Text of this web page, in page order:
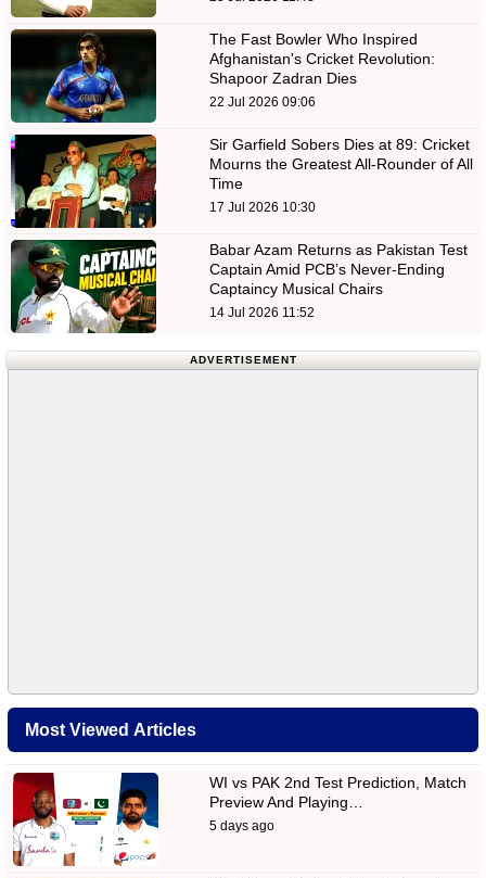
The Fast Bowler Who Inspired
Afghanistan's Cricket Revolution:
Shapoor Zadran Dies
22 Jul 2026 09:06
Sir Garfield Sobers Dies at 89: Cricket
Mourns the Greatest All-Rounder of All
Time
17 Jul 2026 10:30
Babar Azam Returns as Pakistan Test
Captain Amid PCB’s Never-Ending
Captaincy Musical Chairs
14 Jul 2026 11:52
ADVERTISEMENT
Most Viewed Articles
WI vs PAK 2nd Test Prediction, Match
Preview And Playing…
5 days ago